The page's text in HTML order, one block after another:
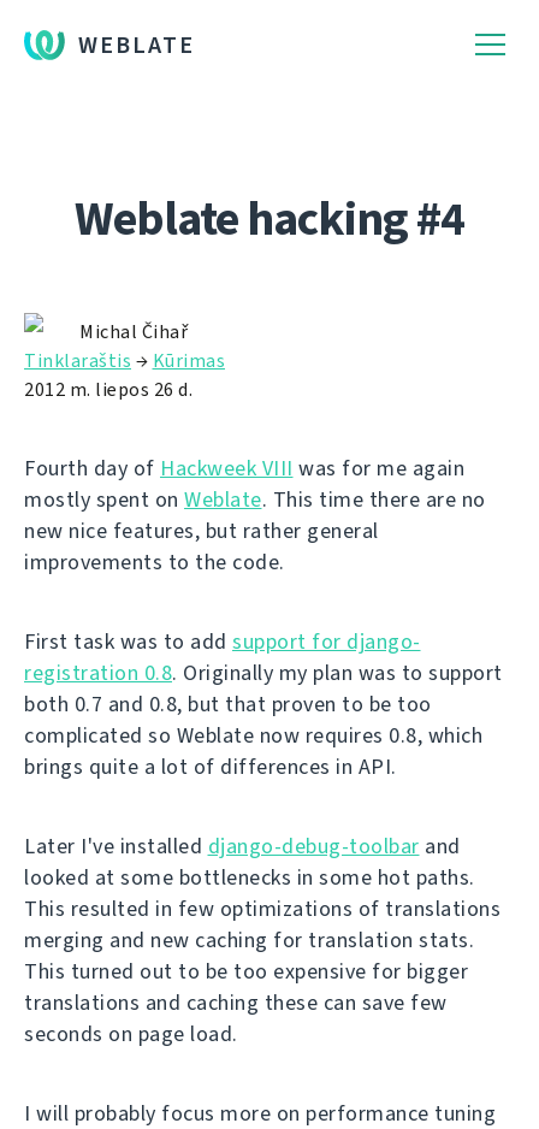
WEBLATE
Weblate hacking #4
Michal Čihař
Tinklaraštis → Kūrimas
2012 m. liepos 26 d.
Fourth day of Hackweek VIII was for me again
mostly spent on Weblate. This time there are no
new nice features, but rather general
improvements to the code.
First task was to add support for django-
registration 0.8. Originally my plan was to support
both 0.7 and 0.8, but that proven to be too
complicated so Weblate now requires 0.8, which
brings quite a lot of differences in API.
Later I've installed django-debug-toolbar and
looked at some bottlenecks in some hot paths.
This resulted in few optimizations of translations
merging and new caching for translation stats.
This turned out to be too expensive for bigger
translations and caching these can save few
seconds on page load.
I will probably focus more on performance tuning